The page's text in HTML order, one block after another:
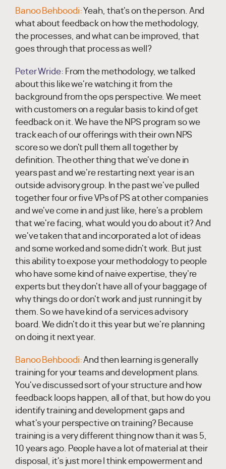
Banoo Behboodi:Yeah, that's on the person. And
what about feedback on how the methodology,
the processes, and what can be improved, that
goes through that process as well?
Peter Wride: From the methodology, we talked
about this like we're watching it from the
background from the ops perspective. We meet
with customers on a regular basis to kind of get
feedback on it. We have the NPS program so we
track each of our offerings with their own NPS
score so we don't pull them all together by
definition. The other thing that we've done in
years past and we're restarting next year is an
outside advisory group. In the past we've pulled
together four or five VPs of PS at other companies
and we've come in and just like, here's a problem
that we're facing, what would you do about it? And
we've taken that and incorporated a lot of ideas
and some worked and some didn't work. But just
this ability to expose your methodology to people
who have some kind of naive expertise, they're
experts but they don't have all of your baggage of
why things do or don't work and just running it by
them. So we have kind of a services advisory
board. We didn't do it this year but we're planning
on doing it next year.
Banoo Behboodi:And then learning is generally
training for your teams and development plans.
You've discussed sort of your structure and how
feedback loops happen, all of that, but how do you
identify training and development gaps and
what's your perspective on training? Because
training is a very different thing now than it was 5,
10 years ago. People have a lot of material at their
disposal, it's just more I think empowerment and